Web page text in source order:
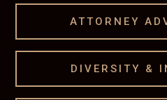
ATTORNEY
DIVERSITY &